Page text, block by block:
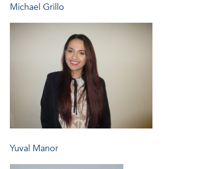
Michael Grillo
Yuval Manor